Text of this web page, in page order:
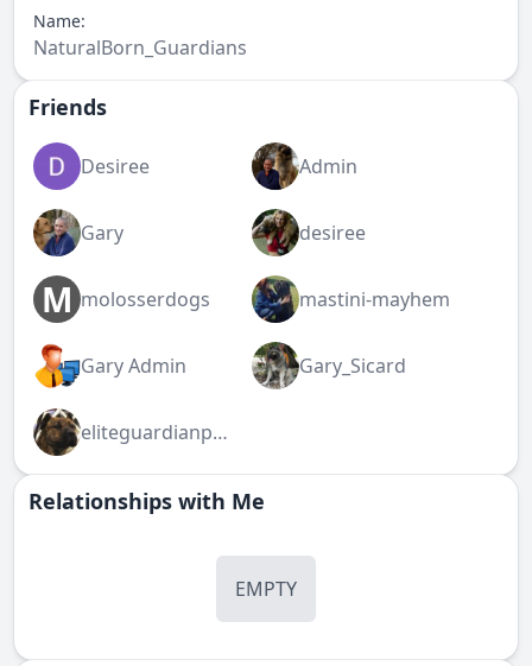
Name:
NaturalBorn_Guardians
Friends
Desiree Admin
Gary desiree
M molosserdogs mastini-mayhem
Gary Admin Gary_Sicard
eliteguardianpresa
Relationships with Me
EMPTY